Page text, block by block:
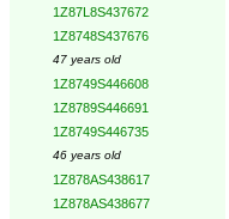
1Z87L8S437672
1Z8748S437676
47 years old
1Z8749S446608
1Z8789S446691
1Z8749S446735
46 years old
1Z878AS438617
1Z878AS438677